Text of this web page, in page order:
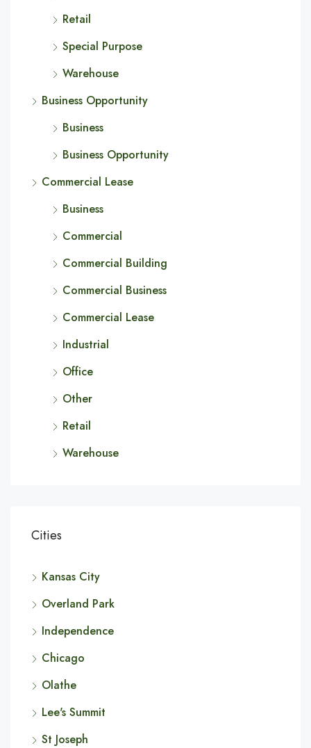
Retail
Special Purpose
Warehouse
Business Opportunity
Business
Business Opportunity
Commercial Lease
Business
Commercial
Commercial Building
Commercial Business
Commercial Lease
Industrial
Office
Other
Retail
Warehouse
Cities
Kansas City
Overland Park
Independence
Chicago
Olathe
Lee's Summit
St Joseph